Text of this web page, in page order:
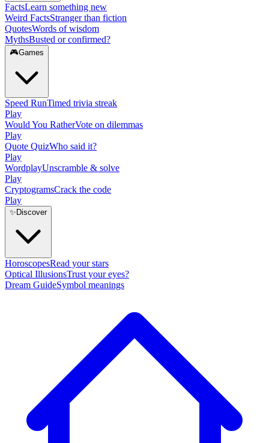
FactsLearn something new
Weird FactsStranger than fiction
QuotesWords of wisdom
MythsBusted or confirmed?
🎮Games
Speed RunTimed trivia streak
Play
Would You RatherVote on dilemmas
Play
Quote QuizWho said it?
Play
WordplayUnscramble & solve
Play
CryptogramsCrack the code
Play
✨ Discover
HoroscopesRead your stars
Optical IllusionsTrust your eyes?
Dream GuideSymbol meanings